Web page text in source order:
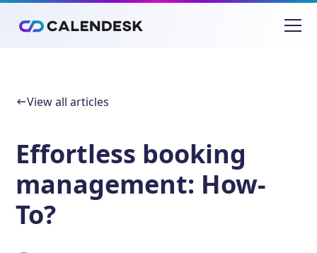
View all articles
Effortless booking
management: How-
To?